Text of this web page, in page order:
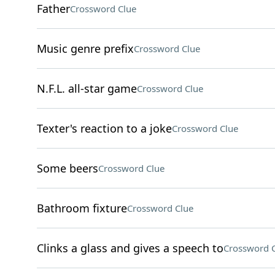
FatherCrossword Clue
Music genre prefixCrossword Clue
N.F.L. all-star gameCrossword Clue
Texter's reaction to a jokeCrossword Clue
Some beersCrossword Clue
Bathroom fixtureCrossword Clue
Clinks a glass and gives a speech toCrossword